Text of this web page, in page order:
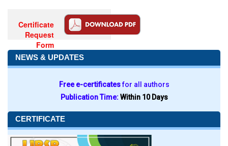
Certificate
Request
Form
NEWS & UPDATES
Free e-certificatesfor all authors
Publication Time:Within 10 Days
CERTIFICATE